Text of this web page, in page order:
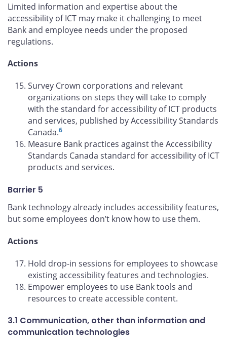
Limited information and expertise about the
accessibility of ICT may make it challenging to meet
Bank and employee needs under the proposed
regulations.
Actions
Survey Crown corporations and relevant
organizations on steps they will take to comply
with the standard for accessibility of ICT products
and services, published by Accessibility Standards
Canada.6
Measure Bank practices against the Accessibility
Standards Canada standard for accessibility of ICT
products and services.
Barrier 5
Bank technology already includes accessibility features,
but some employees don’t know how to use them.
Actions
Hold drop-in sessions for employees to showcase
existing accessibility features and technologies.
Empower employees to use Bank tools and
resources to create accessible content.
3.1 Communication, other than information and
communication technologies